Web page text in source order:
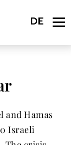
and Hamas
Israeli